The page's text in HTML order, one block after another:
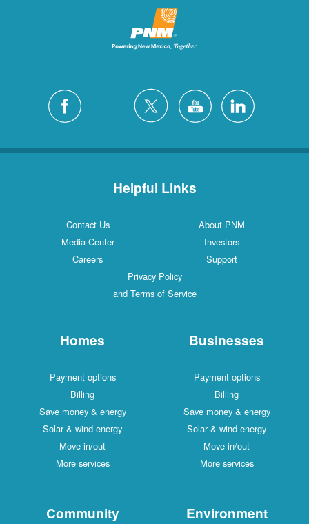
Helpful Links
Contact Us
About PNM
Media Center
Investors
Careers
Support
Privacy Policy
and Terms of Service
Homes
Payment options
Billing
Save money & energy
Solar & wind energy
Move in/out
More services
Businesses
Payment options
Billing
Save money & energy
Solar & wind energy
Move in/out
More services
Community Environment